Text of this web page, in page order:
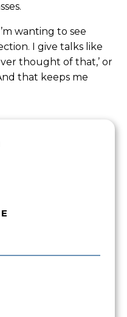
wanting to see
I give talks like
thought of that,’ or
that keeps me